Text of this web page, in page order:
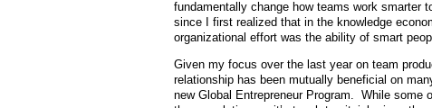
fundamentally change how teams work smarter
since I first realized that in the knowledge
organizational effort was the ability of smart
Given my focus over the last year on team
relationship has been mutually beneficial on
new Global Entrepreneur Program. While some